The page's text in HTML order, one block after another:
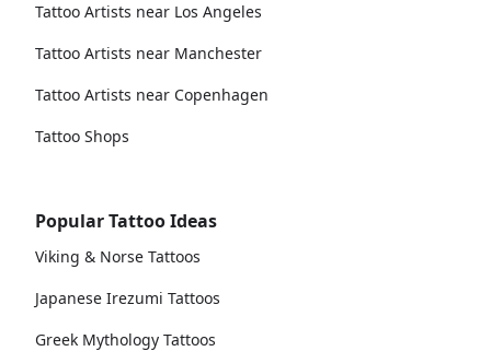
Tattoo Artists near Los Angeles
Tattoo Artists near Manchester
Tattoo Artists near Copenhagen
Tattoo Shops
Popular Tattoo Ideas
Viking & Norse Tattoos
Japanese Irezumi Tattoos
Greek Mythology Tattoos